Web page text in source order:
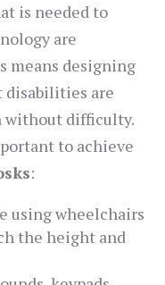
is needed to
are
means designing
disabilities are
without difficulty.
to achieve
:
using wheelchairs
the height and